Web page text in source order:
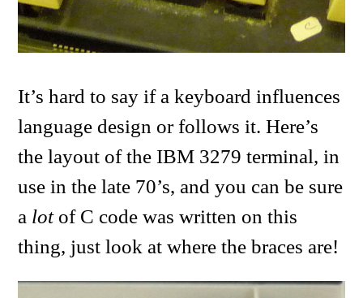
It’s hard to say if a keyboard influences
language design or follows it. Here’s
the layout of the IBM 3279 terminal, in
use in the late 70’s, and you can be sure
a lotof C code was written on this
thing, just look at where the braces are!